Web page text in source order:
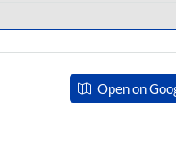
Open on